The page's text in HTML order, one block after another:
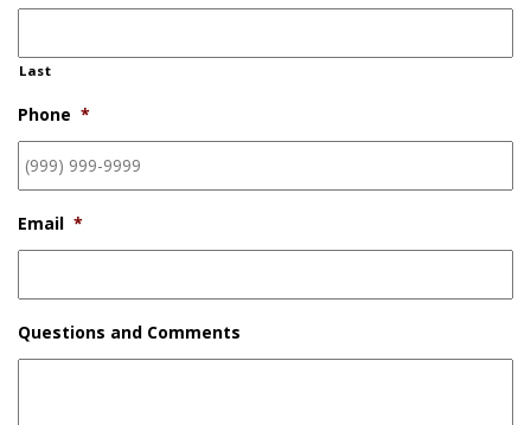
Last
Phone *
Email *
Questions and Comments